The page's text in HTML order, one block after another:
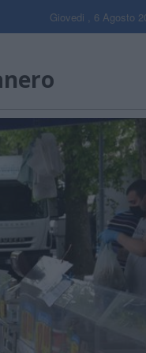
Giovedi , 6 Agosto